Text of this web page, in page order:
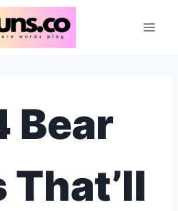
Bear
That’ll